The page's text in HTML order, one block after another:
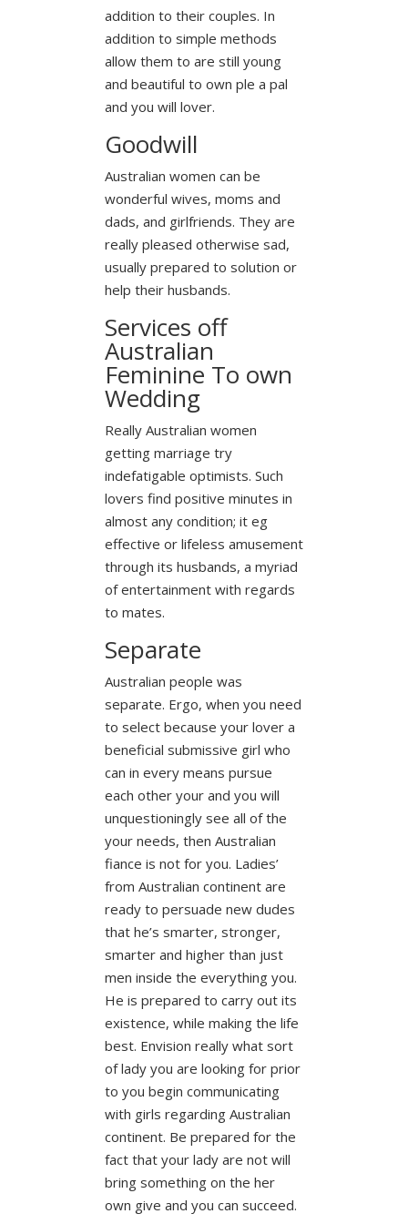
addition to their couples. In
addition to simple methods
allow them to are still young
and beautiful to own ple a pal
and you will lover.
Goodwill
Australian women can be
wonderful wives, moms and
dads, and girlfriends. They are
really pleased otherwise sad,
usually prepared to solution or
help their husbands.
Services off
Australian
Feminine To own
Wedding
Really Australian women
getting marriage try
indefatigable optimists. Such
lovers find positive minutes in
almost any condition; it eg
effective or lifeless amusement
through its husbands, a myriad
of entertainment with regards
to mates.
Separate
Australian people was
separate. Ergo, when you need
to select because your lover a
beneficial submissive girl who
can in every means pursue
each other your and you will
unquestioningly see all of the
your needs, then Australian
fiance is not for you. Ladies’
from Australian continent are
ready to persuade new dudes
that he’s smarter, stronger,
smarter and higher than just
men inside the everything you.
He is prepared to carry out its
existence, while making the life
best. Envision really what sort
of lady you are looking for prior
to you begin communicating
with girls regarding Australian
continent. Be prepared for the
fact that your lady are not will
bring something on the her
own give and you can succeed.